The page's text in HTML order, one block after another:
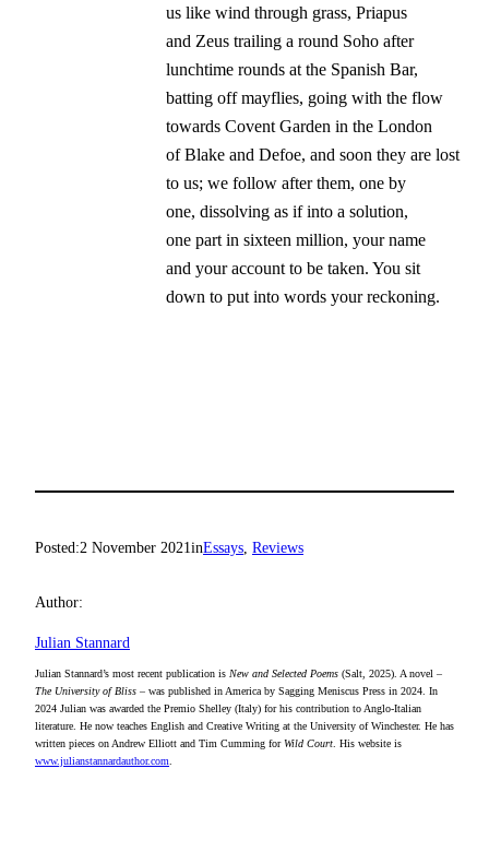
us like wind through grass, Priapus
and Zeus trailing a round Soho after
lunchtime rounds at the Spanish Bar,
batting off mayflies, going with the flow
towards Covent Garden in the London
of Blake and Defoe, and soon they are lost
to us; we follow after them, one by
one, dissolving as if into a solution,
one part in sixteen million, your name
and your account to be taken. You sit
down to put into words your reckoning.
Posted:2 November 2021inEssays Reviews
Author:
Julian Stannard
Julian Stannard’s most recent publication is New and Selected Poems (Salt, 2025). A novel –
The University of Bliss – was published in America by Sagging Meniscus Press in 2024. In
2024 Julian was awarded the Premio Shelley (Italy) for his contribution to Anglo-Italian
literature. He now teaches English and Creative Writing at the University of Winchester. He has
written pieces on Andrew Elliott and Tim Cumming forWild Court . His website is
www.julianstannardauthor.com